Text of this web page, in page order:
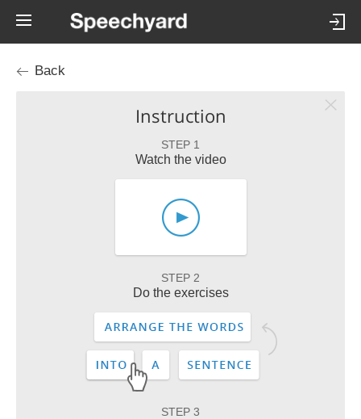
Back
Instruction
STEP 1
Watch the video
STEP 2
Do the exercises
STEP 3